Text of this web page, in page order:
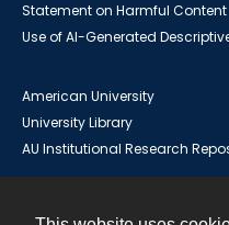
Statement on Harmful Content
Use of AI-Generated
American University
University Library
AU Institutional Research